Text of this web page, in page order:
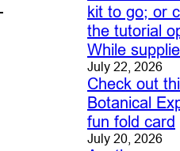
kit to go; or
the tutorial
While
July 22, 2026
Check out
Botanical
fun fold card
July 20, 2026